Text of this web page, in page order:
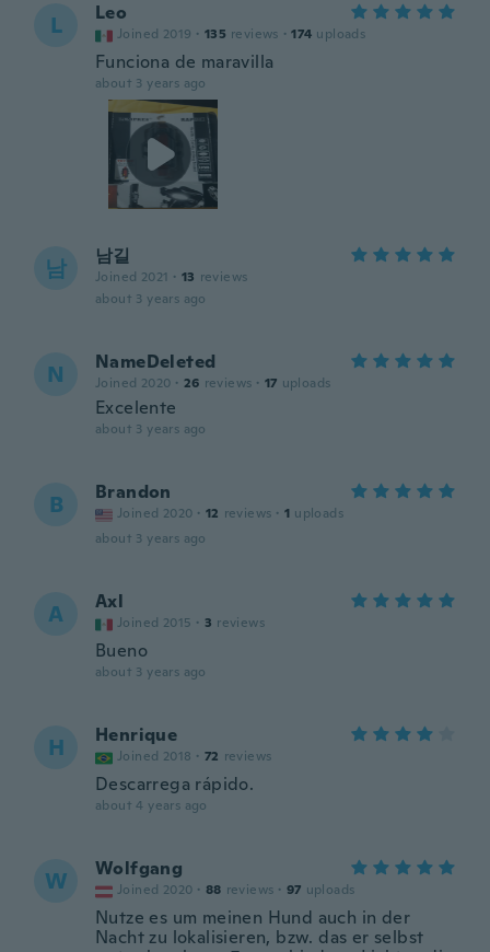
L Leo
Joined 2019 · 135 reviews · 174 uploads
Funciona de maravilla
about 3 years ago
남 남길
Joined 2021 · 13 reviews
about 3 years ago
N NameDeleted
Joined 2020 · 26 reviews · 17 uploads
Excelente
about 3 years ago
B Brandon
Joined 2020 · 12 reviews · 1 uploads
about 3 years ago
A Axl
Joined 2015 · 3 reviews
Bueno
about 3 years ago
H Henrique
Joined 2018 · 72 reviews
Descarrega rápido.
about 4 years ago
W Wolfgang
Joined 2020 · 88 reviews · 97 uploads
Nutze es um meinen Hund auch in der
Nacht zu lokalisieren, bzw. das er selbst